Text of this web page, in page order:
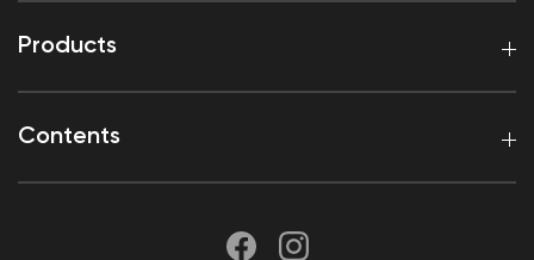
Products
Contents